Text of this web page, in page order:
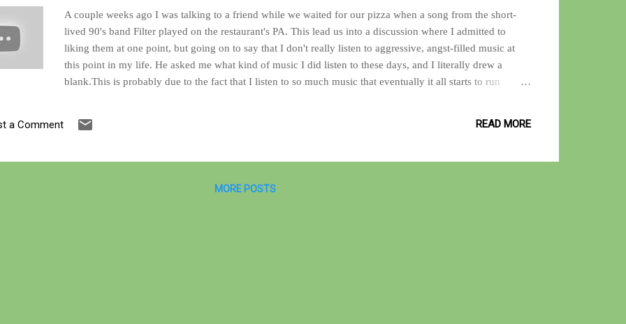
A couple weeks ago I was talking to a friend while we waited for our pizza when a song from the short-
lived 90's band Filter played on the restaurant's PA. This lead us into a discussion where I admitted to
liking them at one point, but going on to say that I don't really listen to aggressive, angst-filled music at
this point in my life. He asked me what kind of music I did listen to these days, and I literally drew a
blank.This is probably due to the fact that I listen to so much music that eventually it all starts to run
years. The answer that I was able to come up with is that I am currently digging music that has a funky
Of course, he wanted ...
a Comment READ MORE
MORE POSTS